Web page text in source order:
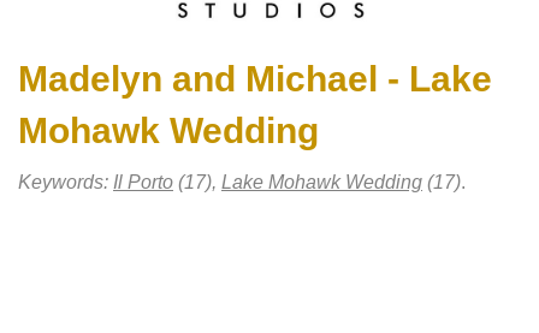
Madelyn and Michael - Lake
Mohawk Wedding
Keywords: Il Porto (17), Lake Mohawk Wedding (17).